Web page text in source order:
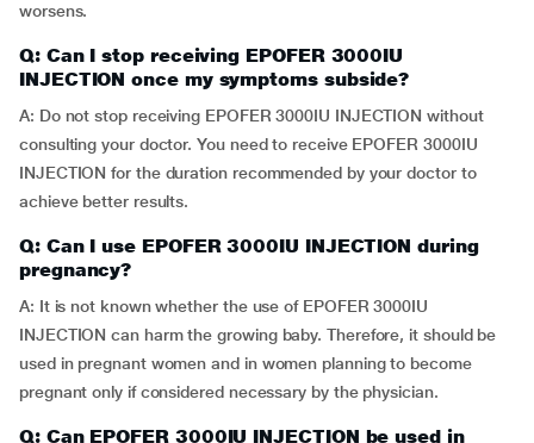
worsens.
Q: Can I stop receiving EPOFER 3000IU
INJECTION once my symptoms subside?
A: Do not stop receiving EPOFER 3000IU INJECTION without
consulting your doctor. You need to receive EPOFER 3000IU
INJECTION for the duration recommended by your doctor to
achieve better results.
Q: Can I use EPOFER 3000IU INJECTION during
pregnancy?
A: It is not known whether the use of EPOFER 3000IU
INJECTION can harm the growing baby. Therefore, it should be
used in pregnant women and in women planning to become
pregnant only if considered necessary by the physician.
Q: Can EPOFER 3000IU INJECTION be used in